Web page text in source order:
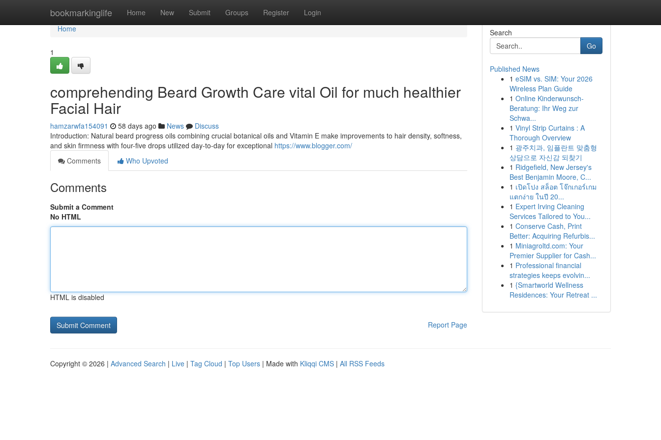
bookmarkinglife Home New Submit Groups Register Login
Home
Home
1
comprehending Beard Growth Care vital Oil for much healthier
Facial Hair
hamzarwfa154091 58 days ago News
Discuss
Introduction: Natural beard progress oils combining crucial botanical oils and Vitamin E make improvements to hair density, softness,
and skin firmness with four-five drops utilized day-to-day for exceptional https://www.blogger.com/
Comments
Who Upvoted
Comments
Submit a Comment
No HTML
HTML is disabled
Report Page
Search
Go
Published News
1 eSIM vs. SIM: Your 2026
Wireless Plan Guide
1 Online Kinderwunsch-
Beratung: Ihr Weg zur
Schwa...
1 Vinyl Strip Curtains : A
Thorough Overview
1 광주치과, 임플란트 맞춤형
상담으로 자신감 되찾기
1 Ridgefield, New Jersey's
Best Benjamin Moore, C...
1 เปิดโปง สล็อต โจ๊กเกอร์เกม
แตกง่าย ในปี 20...
1 Expert Irving Cleaning
Services Tailored to You...
1 Conserve Cash, Print
Better: Acquiring Refurbis...
1 Miniagroltd.com: Your
Premier Supplier for Cash...
1 Professional financial
strategies keeps evolvin...
1 {Smartworld Wellness
Residences: Your Retreat ...
Copyright © 2026 | Advanced Search | Live | Tag Cloud | Top Users | Made with Kliqqi CMS | All RSS Feeds